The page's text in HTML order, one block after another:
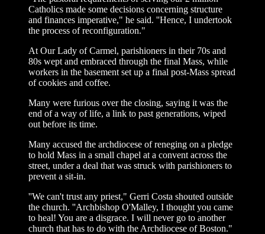
Catholics made some decisions concerning structure
and finances imperative," he said. ''Hence, I undertook
the process of reconfiguration."
At Our Lady of Carmel, parishioners in their 70s and
80s wept and embraced through the final Mass, while
workers in the basement set up a final post-Mass spread
of cookies and coffee.
Many were furious over the closing, saying it was the
end of a way of life, a link to past generations, wiped
out before its time.
Many accused the archdiocese of reneging on a pledge
to hold Mass in a small chapel at a convent across the
street, under a deal that was struck with parishioners to
prevent a sit-in.
''We can't trust any priest," Gerri Costa shouted outside
the church. ''Archbishop O'Malley, I thought you came
to heal! You are a disgrace. I will never go to another
church that has to do with the Archdiocese of Boston."